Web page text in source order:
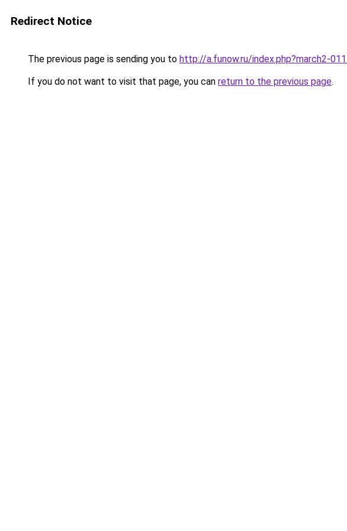
Redirect Notice
The previous page is sending you to http://a.funow.ru/index.php?march2-
If you do not want to visit that page, you can return to the previous page.